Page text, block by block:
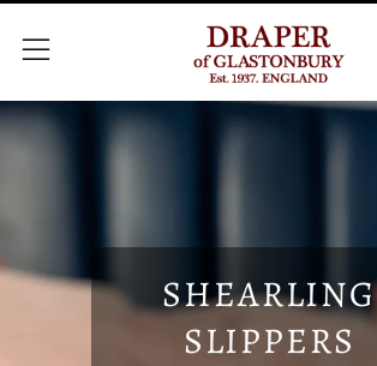
Menu
SHEARLING
SLIPPERS